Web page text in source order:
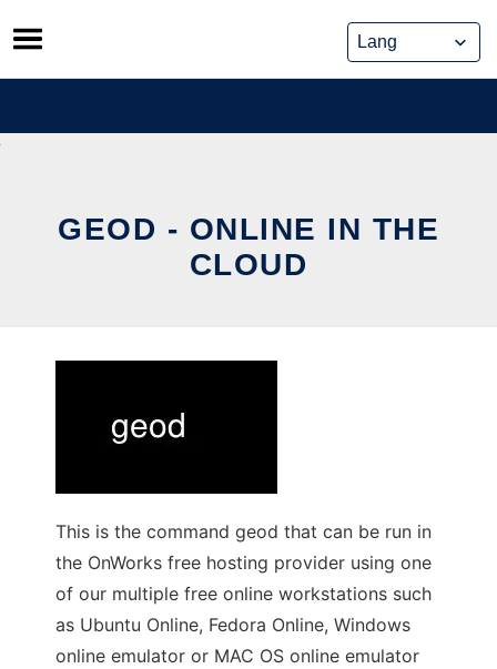
Skip
to
content
GEOD - ONLINE IN THE
CLOUD
This is the command geod that can be run in
the OnWorks free hosting provider using one
of our multiple free online workstations such
as Ubuntu Online, Fedora Online, Windows
online emulator or MAC OS online emulator